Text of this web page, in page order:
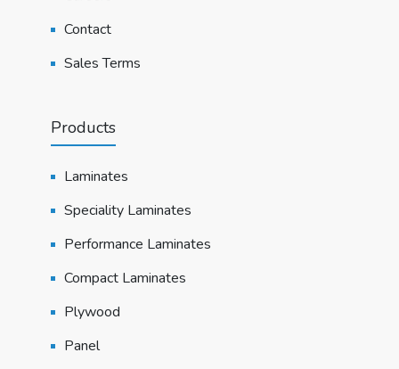
Contact
Sales Terms
Products
Laminates
Speciality Laminates
Performance Laminates
Compact Laminates
Plywood
Panel